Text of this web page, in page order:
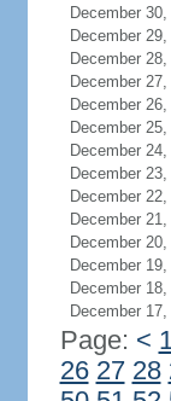
December 30,
December 29,
December 28,
December 27,
December 26,
December 25,
December 24,
December 23,
December 22,
December 21,
December 20,
December 19,
December 18,
December 17,
Page: <
26 27 28